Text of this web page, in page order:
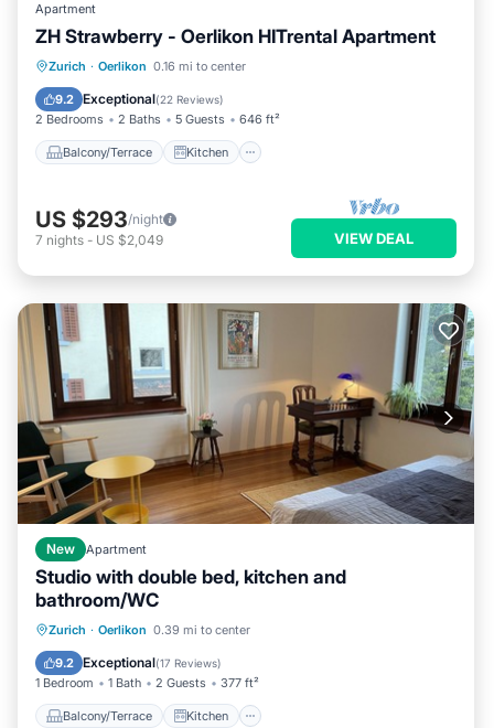
Apartment
ZH Strawberry - Oerlikon HITrental Apartment
Zurich · Oerlikon 0.16 mi to center
9.2 Exceptional(22 Reviews)
2 Bedrooms 2 Baths 5 Guests 646 ft²
Balcony/Terrace Kitchen
Balcony/Terrace Kitchen
Pet Friendly
US $293/night
7 nights - US $2,049 VIEW DEAL
New Apartment
Studio with double bed, kitchen and
bathroom/WC
Zurich · Oerlikon 0.39 mi to center
9.2 Exceptional(17 Reviews)
1 Bedroom 1 Bath 2 Guests 377 ft²
Balcony/Terrace Kitchen
Balcony/Terrace Kitchen
Pet Friendly